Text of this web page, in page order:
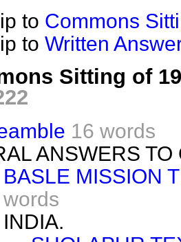
to Commons
to Written
Sitting of
16 words
ANSWERS
BASLE MISSION
words
INDIA.